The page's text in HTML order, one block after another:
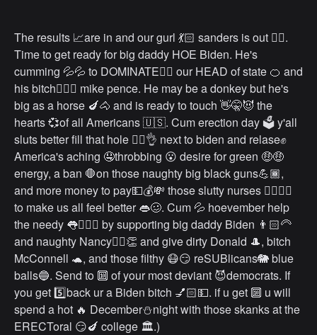
The results 📈are in and our gurl 💃🏻 sanders is out 🏳️‍🌈.
Time to get ready for big daddy HOE Biden. He's
cumming 💦💦 to DOMINATE🤼‍♂️ our HEAD of state 🍊 and
his bitch💁🏻‍♀️ mike pence. He may be a donkey but he's
big as a horse 🍆🐴 and is ready to touch 👋🤫😈 the
hearts 💞of all Americans 🇺🇸. Cum erection day 🗳 y'all
sluts better fill that hole 👉🏻👌 next to biden and relase✊
America's aching 🤤throbbing 😮 desire for green 🤑🤑
energy, a ban 🛑on those naughty big black guns💪🏾,
and more money to pay💵💰💸 those slutty nurses 👩‍⚕️💁‍♀️
to make us all feel better 👄🥴. Cum 💦 hoevember help
the needy 👅🧎🏻‍♂️ by supporting big daddy Biden 👨🏻‍🦳
and naughty Nancy💁‍♀️👏 and give dirty Donald 🎩, bitch
McConnell 🐢, and those filthy 😷😏 reSUBlicans🐘 blue
balls🔵. Send to 🔟 of your most deviant 😈democrats. If
you get 5️⃣back ur a Biden bitch 💅🏻💵. if u get 🔟 u will
spend a hot 🔥 December⛄️night with those skanks at the
ERECToral 😏🍆 college 🏛.)